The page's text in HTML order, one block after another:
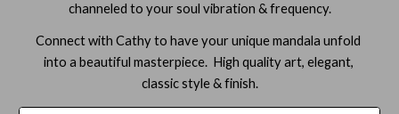
channeled to your soul vibration & frequency.
Connect with Cathy to have your unique mandala unfold
into a beautiful masterpiece.  High quality art, elegant,
classic style & finish.